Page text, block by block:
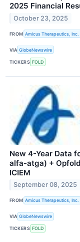
2025 Financial
October 23, 2025
FROM Amicus Therapeutics, Inc.
VIA GlobeNewswire
TICKERS FOLD
New 4-Year Data
alfa-atga) +
ICIEM
September 08, 2025
FROM Amicus Therapeutics, Inc.
VIA GlobeNewswire
TICKERS FOLD